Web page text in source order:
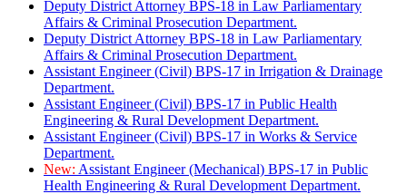
Deputy District Attorney BPS-18 in Law Parliamentary
Affairs & Criminal Prosecution Department.
Deputy District Attorney BPS-18 in Law Parliamentary
Affairs & Criminal Prosecution Department.
Assistant Engineer (Civil) BPS-17 in Irrigation & Drainage
Department.
Assistant Engineer (Civil) BPS-17 in Public Health
Engineering & Rural Development Department.
Assistant Engineer (Civil) BPS-17 in Works & Service
Department.
New: Assistant Engineer (Mechanical) BPS-17 in Public
Health Engineering & Rural Development Department.